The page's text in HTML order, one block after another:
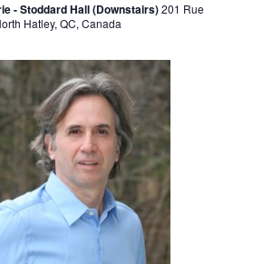
- Stoddard Hall (Downstairs)201 Rue
Hatley, QC, Canada